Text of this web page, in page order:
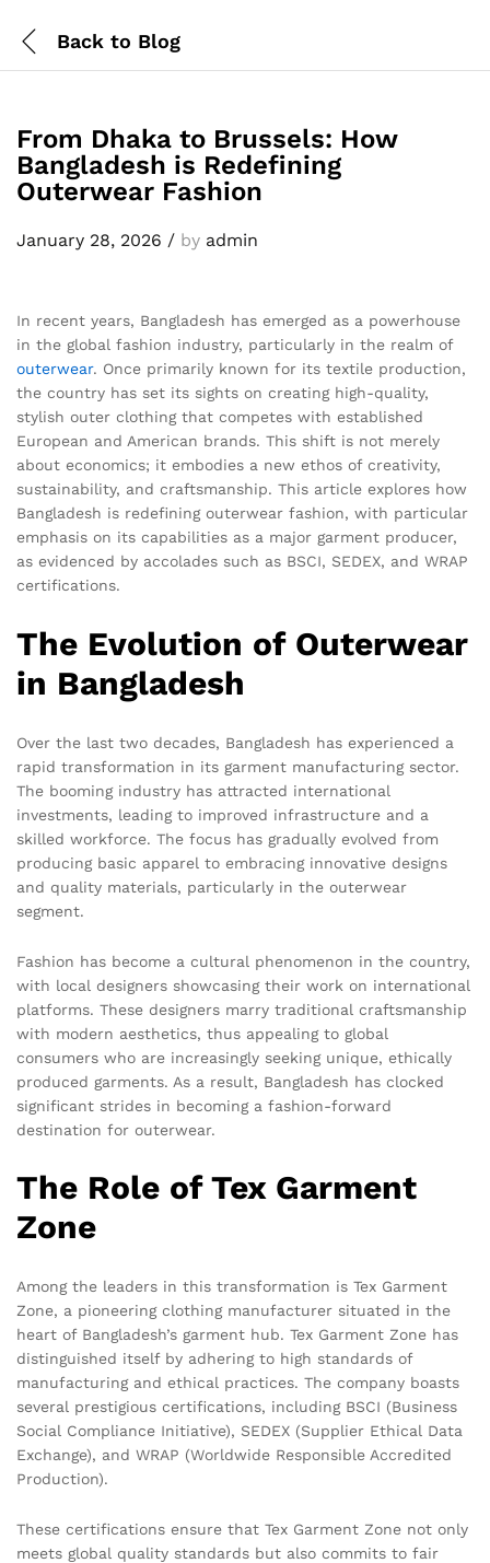
Back to Blog
From Dhaka to Brussels: How
Bangladesh is Redefining
Outerwear Fashion
January 28, 2026 / by admin
In recent years, Bangladesh has emerged as a powerhouse
in the global fashion industry, particularly in the realm of
outerwear. Once primarily known for its textile production,
the country has set its sights on creating high-quality,
stylish outer clothing that competes with established
European and American brands. This shift is not merely
about economics; it embodies a new ethos of creativity,
sustainability, and craftsmanship. This article explores how
Bangladesh is redefining outerwear fashion, with particular
emphasis on its capabilities as a major garment producer,
as evidenced by accolades such as BSCI, SEDEX, and WRAP
certifications.
The Evolution of Outerwear
in Bangladesh
Over the last two decades, Bangladesh has experienced a
rapid transformation in its garment manufacturing sector.
The booming industry has attracted international
investments, leading to improved infrastructure and a
skilled workforce. The focus has gradually evolved from
producing basic apparel to embracing innovative designs
and quality materials, particularly in the outerwear
segment.
Fashion has become a cultural phenomenon in the country,
with local designers showcasing their work on international
platforms. These designers marry traditional craftsmanship
with modern aesthetics, thus appealing to global
consumers who are increasingly seeking unique, ethically
produced garments. As a result, Bangladesh has clocked
significant strides in becoming a fashion-forward
destination for outerwear.
The Role of Tex Garment
Zone
Among the leaders in this transformation is Tex Garment
Zone, a pioneering clothing manufacturer situated in the
heart of Bangladesh’s garment hub. Tex Garment Zone has
distinguished itself by adhering to high standards of
manufacturing and ethical practices. The company boasts
several prestigious certifications, including BSCI (Business
Social Compliance Initiative), SEDEX (Supplier Ethical Data
Exchange), and WRAP (Worldwide Responsible Accredited
Production).
These certifications ensure that Tex Garment Zone not only
meets global quality standards but also commits to fair